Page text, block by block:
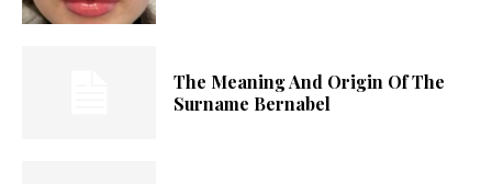
The Meaning And Origin Of The
Surname Bernabel